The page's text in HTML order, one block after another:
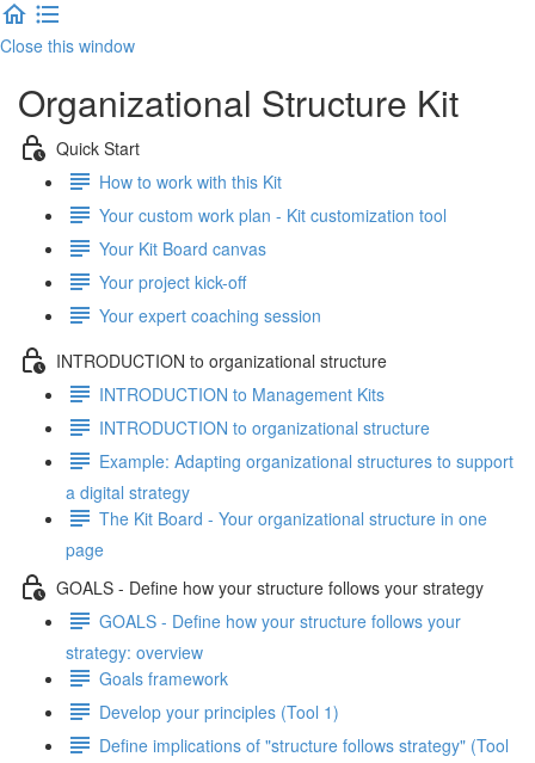
Close this window
Organizational Structure Kit
Quick Start
How to work with this Kit
Your custom work plan - Kit customization tool
Your Kit Board canvas
Your project kick-off
Your expert coaching session
INTRODUCTION to organizational structure
INTRODUCTION to Management Kits
INTRODUCTION to organizational structure
Example: Adapting organizational structures to support
a digital strategy
The Kit Board - Your organizational structure in one
page
GOALS - Define how your structure follows your strategy
GOALS - Define how your structure follows your
strategy: overview
Goals framework
Develop your principles (Tool 1)
Define implications of "structure follows strategy" (Tool